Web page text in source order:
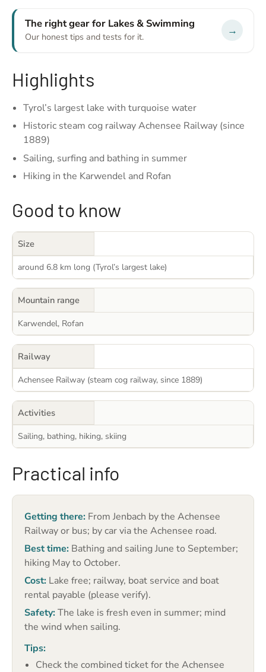
The right gear for Lakes & Swimming
Our honest tips and tests for it. →
Highlights
Tyrol’s largest lake with turquoise water
Historic steam cog railway Achensee Railway (since
1889)
Sailing, surfing and bathing in summer
Hiking in the Karwendel and Rofan
Good to know
Size
around 6.8 km long (Tyrol’s largest lake)
Mountain range
Karwendel, Rofan
Railway
Achensee Railway (steam cog railway, since 1889)
Activities
Sailing, bathing, hiking, skiing
Practical info
Getting there: From Jenbach by the Achensee
Railway or bus; by car via the Achensee road.
Best time: Bathing and sailing June to September;
hiking May to October.
Cost: Lake free; railway, boat service and boat
rental payable (please verify).
Safety:The lake is fresh even in summer; mind
the wind when sailing.
Tips:
Check the combined ticket for the Achensee